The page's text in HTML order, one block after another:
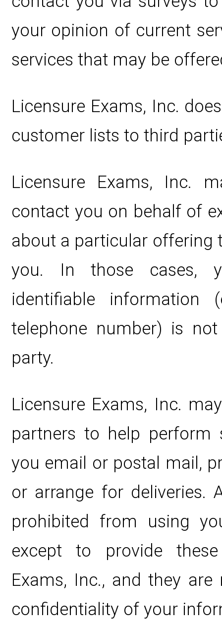
your opinion of current
services that may be
Licensure Exams, Inc.
customer lists to third
Licensure Exams, Inc.
contact you on behalf of
about a particular offering
you. In those cases,
identifiable information
telephone number) is
party.
Licensure Exams, Inc.
partners to help perform
you email or postal mail,
or arrange for deliveries.
prohibited from using
except to provide
Exams, Inc., and they
confidentiality of your